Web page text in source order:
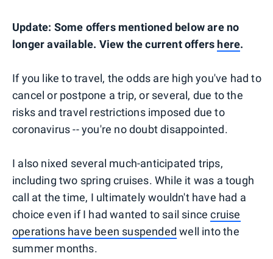
Update: Some offers mentioned below are no
longer available. View the current offers here.
If you like to travel, the odds are high you've had to
cancel or postpone a trip, or several, due to the
risks and travel restrictions imposed due to
coronavirus -- you're no doubt disappointed.
I also nixed several much-anticipated trips,
including two spring cruises. While it was a tough
call at the time, I ultimately wouldn't have had a
choice even if I had wanted to sail sincecruise
operations have been suspended well into the
summer months.